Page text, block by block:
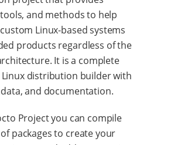
and methods to help
Linux-based systems
products regardless of the
It is a complete
distribution builder with
and documentation.
Project you can compile
packages to create your